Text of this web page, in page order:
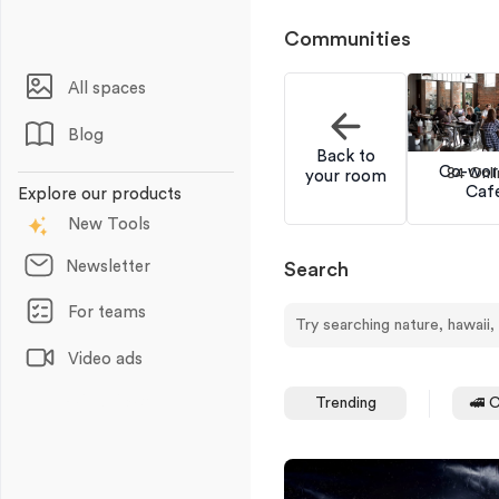
All spaces
Blog
Explore our products
New Tools
Newsletter
For teams
Video ads
Communities
Back to
your room
Co-
84
Search
Trending 🚅